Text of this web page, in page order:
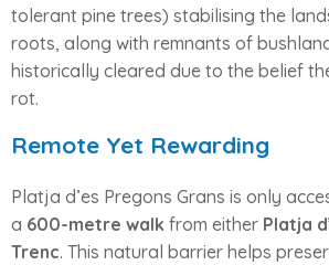
tolerant pine trees) stabilising the
roots, along with remnants of
historically cleared due to the belief
rot.
Remote Yet Rewarding
Platja d’es Pregons Grans is only
a 600-metre walk from either Platja
Trenc. This natural barrier helps